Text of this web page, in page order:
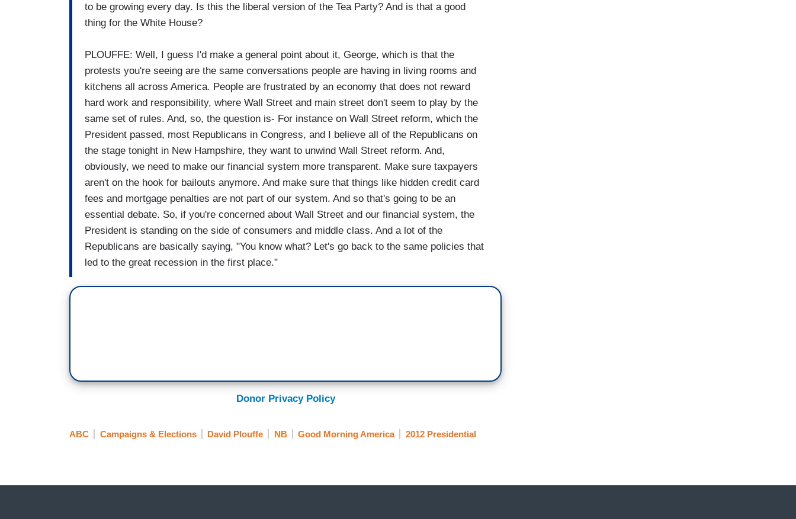
to be growing every day. Is this the liberal version of the Tea Party? And is that a good
thing for the White House?
PLOUFFE: Well, I guess I'd make a general point about it, George, which is that the
protests you're seeing are the same conversations people are having in living rooms and
kitchens all across America. People are frustrated by an economy that does not reward
hard work and responsibility, where Wall Street and main street don't seem to play by the
same set of rules. And, so, the question is- For instance on Wall Street reform, which the
President passed, most Republicans in Congress, and I believe all of the Republicans on
the stage tonight in New Hampshire, they want to unwind Wall Street reform. And,
obviously, we need to make our financial system more transparent. Make sure taxpayers
aren't on the hook for bailouts anymore. And make sure that things like hidden credit card
fees and mortgage penalties are not part of our system. And so that's going to be an
essential debate. So, if you're concerned about Wall Street and our financial system, the
President is standing on the side of consumers and middle class. And a lot of the
Republicans are basically saying, "You know what? Let's go back to the same policies that
led to the great recession in the first place."
Donor Privacy Policy
ABC Campaigns & Elections David Plouffe NB Good Morning America 2012 Presidential